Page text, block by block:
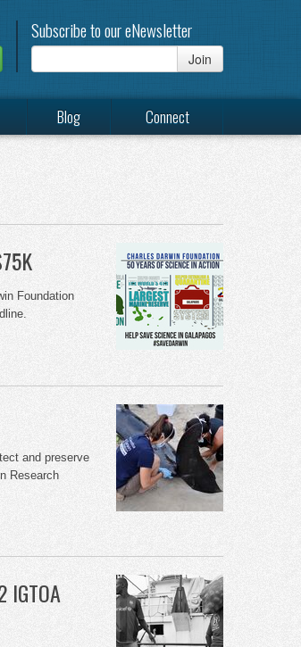
Subscribe to our eNewsletter
Join
Blog Connect
Foundation
and preserve
Research